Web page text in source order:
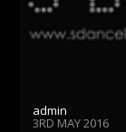
admin
3RD MAY 2016